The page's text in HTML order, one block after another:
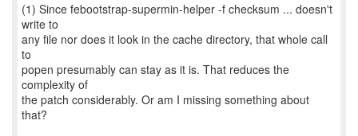
(1) Since febootstrap-supermin-helper -f checksum ... doesn't
write to
any file nor does it look in the cache directory, that whole call
to
popen presumably can stay as it is. That reduces the
complexity of
the patch considerably. Or am I missing something about
that?